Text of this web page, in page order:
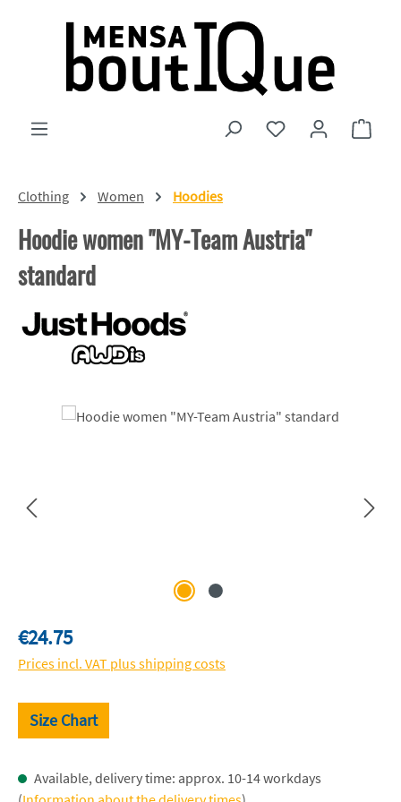
Skip to main content
You have 0 wishlist
Clothing Women Hoodies
Hoodie women "MY-Team Austria"
standard
Skip image gallery
Regular price:
€24.75
Prices incl. VAT plus shipping costs
Size Chart
Available, delivery time: approx. 10-14 workdays